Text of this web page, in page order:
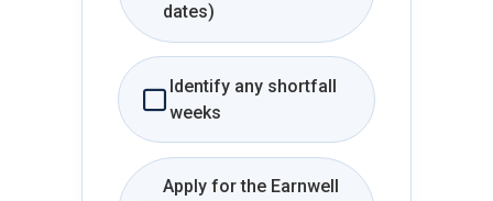
dates)
Identify any shortfall
weeks
Apply for the Earnwell